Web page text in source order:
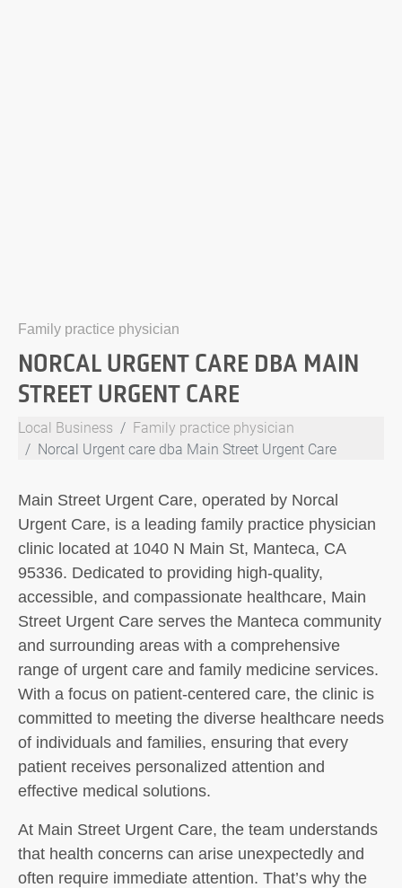
Family practice physician
NORCAL URGENT CARE DBA MAIN
STREET URGENT CARE
Local Business
Family practice physician
Norcal Urgent care dba Main Street Urgent Care
Main Street Urgent Care, operated by Norcal
Urgent Care, is a leading family practice physician
clinic located at 1040 N Main St, Manteca, CA
95336. Dedicated to providing high-quality,
accessible, and compassionate healthcare, Main
Street Urgent Care serves the Manteca community
and surrounding areas with a comprehensive
range of urgent care and family medicine services.
With a focus on patient-centered care, the clinic is
committed to meeting the diverse healthcare needs
of individuals and families, ensuring that every
patient receives personalized attention and
effective medical solutions.
At Main Street Urgent Care, the team understands
that health concerns can arise unexpectedly and
often require immediate attention. That’s why the